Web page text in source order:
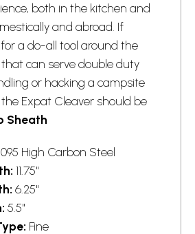
both in the kitchen and
and abroad. If
a do-all tool around the
can serve double duty
or hacking a campsite
Expat Cleaver should be
Sheath
High Carbon Steel
11.75"
6.25"
5.5"
Fine